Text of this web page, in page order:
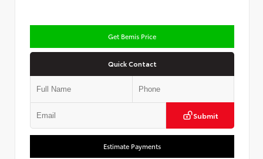
Get Bemis Price
Quick Contact
Submit
Estimate Payments